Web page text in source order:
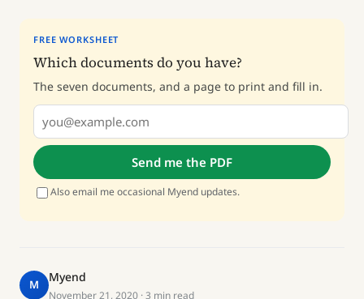
FREE WORKSHEET
Which documents do you have?
The seven documents, and a page to print and fill in.
Send me the PDF
Also email me occasional Myend updates.
M
Myend
November 21, 2020 · 3 min read